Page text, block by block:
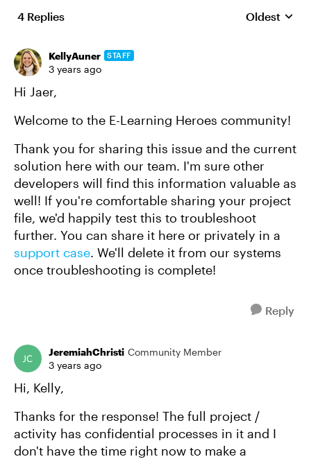
4 Replies Replies
Oldest
KellyAuner STAFF
3 years ago
Hi Jaer,
Welcome to the E-Learning Heroes community!
Thank you for sharing this issue and the current
solution here with our team. I'm sure other
developers will find this information valuable as
well! If you're comfortable sharing your project
file, we'd happily test this to troubleshoot
further. You can share it here or privately in a
support case. We'll delete it from our systems
once troubleshooting is complete!
Reply
JeremiahChristi Community Member
3 years ago
Hi, Kelly,
Thanks for the response! The full project /
activity has confidential processes in it and I
don't have the time right now to make a